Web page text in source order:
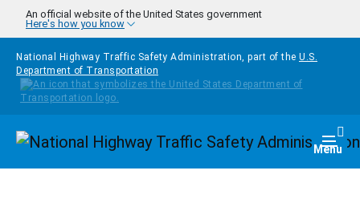
Skip to main content
An official website of the United States government
Here's how you know
National Highway Traffic Safety Administration, part of the U.S.
Department of Transportation
Homepage Menu